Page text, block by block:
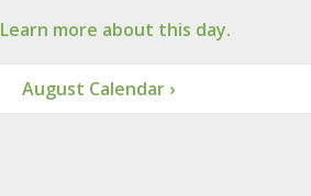
Learn more about this day.
August Calendar ›